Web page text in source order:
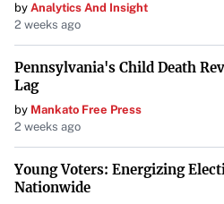
by Analytics And Insight
2 weeks ago
Pennsylvania's Child Death
Lag
by Mankato Free Press
2 weeks ago
Young Voters: Energizing
Nationwide